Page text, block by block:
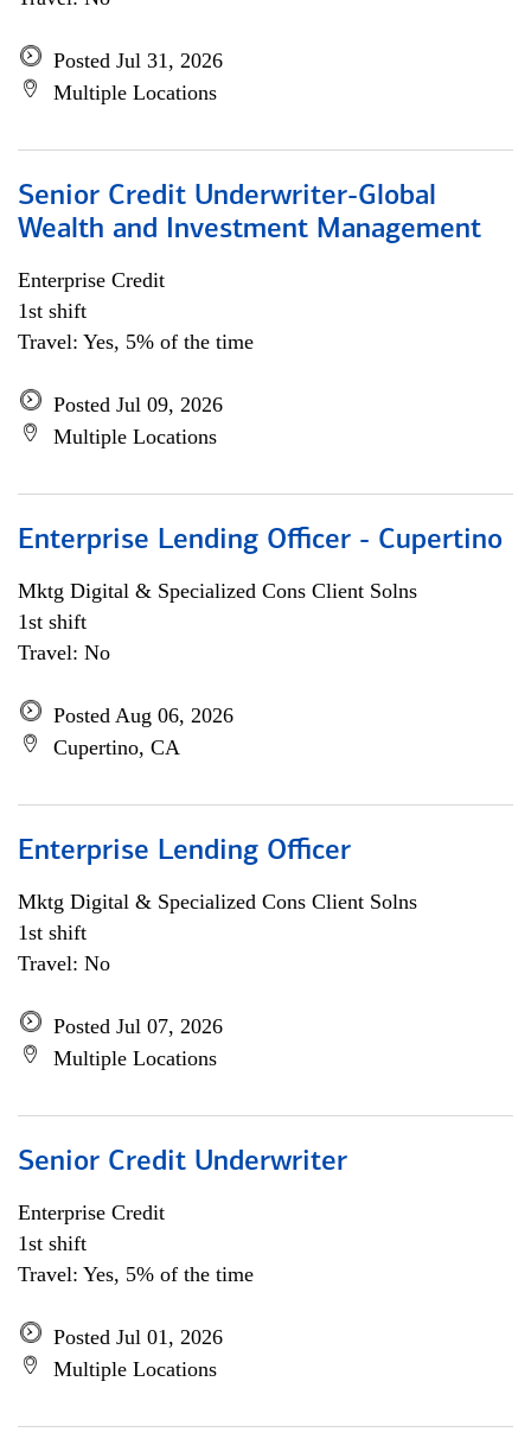
Posted Jul 31, 2026
Multiple Locations
Senior Credit Underwriter-Global
Wealth and Investment Management
Enterprise Credit
1st shift
Travel: Yes, 5% of the time
Posted Jul 09, 2026
Multiple Locations
Enterprise Lending Officer - Cupertino
Mktg Digital & Specialized Cons Client Solns
1st shift
Travel: No
Posted Aug 06, 2026
Cupertino, CA
Enterprise Lending Officer
Mktg Digital & Specialized Cons Client Solns
1st shift
Travel: No
Posted Jul 07, 2026
Multiple Locations
Senior Credit Underwriter
Enterprise Credit
1st shift
Travel: Yes, 5% of the time
Posted Jul 01, 2026
Multiple Locations